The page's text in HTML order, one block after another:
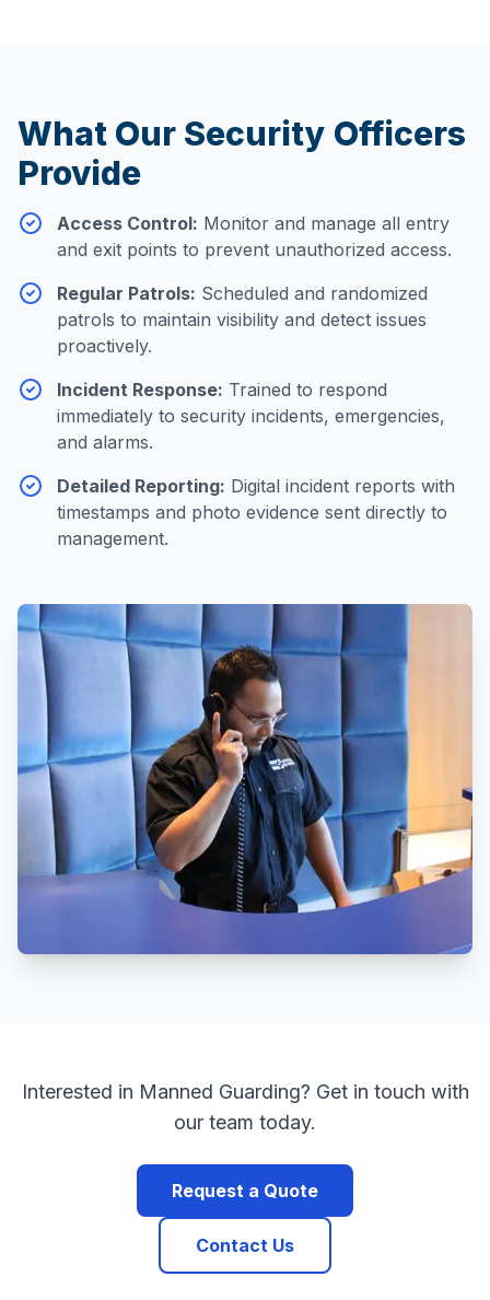
What Our Security Officers
Provide
Access Control: Monitor and manage all entry
and exit points to prevent unauthorized access.
Regular Patrols: Scheduled and randomized
patrols to maintain visibility and detect issues
proactively.
Incident Response: Trained to respond
immediately to security incidents, emergencies,
and alarms.
Detailed Reporting: Digital incident reports with
timestamps and photo evidence sent directly to
management.
Interested in Manned Guarding? Get in touch with
our team today.
Request a Quote
Contact Us